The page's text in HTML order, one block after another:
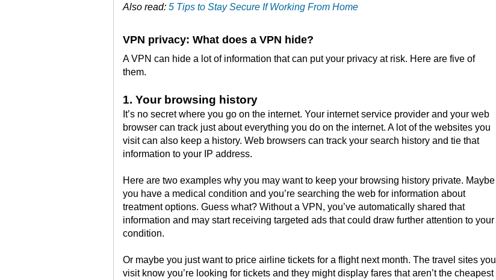
Also read: 5 Tips to Stay Secure If Working From Home
VPN privacy: What does a VPN hide?
A VPN can hide a lot of information that can put your privacy at risk. Here are five of
them.
1. Your browsing history
It’s no secret where you go on the internet. Your internet service provider and your web
browser can track just about everything you do on the internet. A lot of the websites you
visit can also keep a history. Web browsers can track your search history and tie that
information to your IP address.
Here are two examples why you may want to keep your browsing history private. Maybe
you have a medical condition and you’re searching the web for information about
treatment options. Guess what? Without a VPN, you’ve automatically shared that
information and may start receiving targeted ads that could draw further attention to your
condition.
Or maybe you just want to price airline tickets for a flight next month. The travel sites you
visit know you’re looking for tickets and they might display fares that aren’t the cheapest